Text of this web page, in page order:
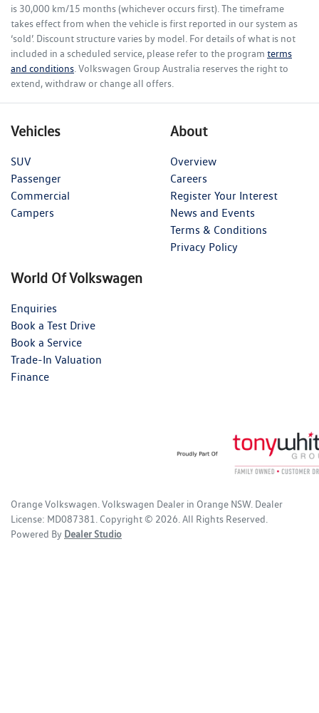
is 30,000 km/15 months (whichever occurs first). The timeframe
takes effect from when the vehicle is first reported in our system as
‘sold’. Discount structure varies by model. For details of what is not
included in a scheduled service, please refer to the program terms
and conditions . Volkswagen Group Australia reserves the right to
extend, withdraw or change all offers.
Vehicles
SUV
Passenger
Commercial
Campers
About
Overview
Careers
Register Your Interest
News and Events
Terms & Conditions
Privacy Policy
World Of Volkswagen
Enquiries
Book a Test Drive
Book a Service
Trade-In Valuation
Finance
Orange Volkswagen Volkswagen Dealer in Orange NSW. Dealer
License: MD087381 Copyright © 2026 . All Rights Reserved.
Powered By Dealer Studio